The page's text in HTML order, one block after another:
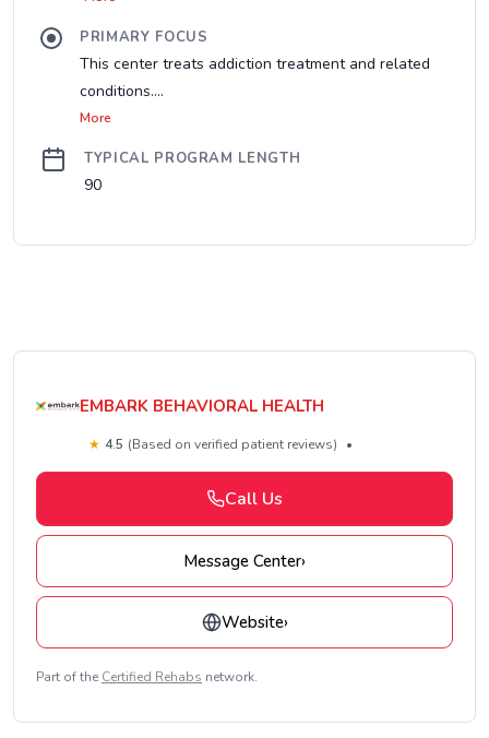
PRIMARY FOCUS
This center treats addiction treatment and related
conditions....
More
TYPICAL PROGRAM LENGTH
90
EMBARK BEHAVIORAL HEALTH
★ 4.5 (Based on verified patient reviews) •
Call Us
Message Center›
Website›
Part of the Certified Rehabs network.